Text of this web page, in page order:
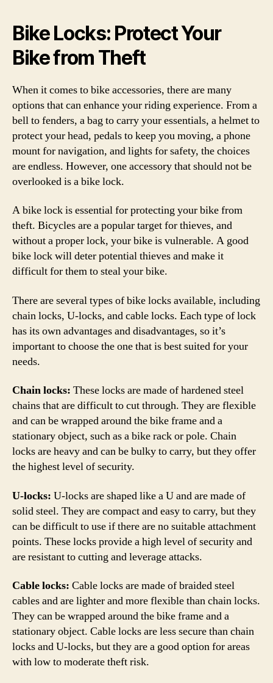
Bike Locks: Protect Your
Bike from Theft
When it comes to bike accessories, there are many
options that can enhance your riding experience. From a
bell to fenders, a bag to carry your essentials, a helmet to
protect your head, pedals to keep you moving, a phone
mount for navigation, and lights for safety, the choices
are endless. However, one accessory that should not be
overlooked is a bike lock.
A bike lock is essential for protecting your bike from
theft. Bicycles are a popular target for thieves, and
without a proper lock, your bike is vulnerable. A good
bike lock will deter potential thieves and make it
difficult for them to steal your bike.
There are several types of bike locks available, including
chain locks, U-locks, and cable locks. Each type of lock
has its own advantages and disadvantages, so it’s
important to choose the one that is best suited for your
needs.
Chain locks: These locks are made of hardened steel
chains that are difficult to cut through. They are flexible
and can be wrapped around the bike frame and a
stationary object, such as a bike rack or pole. Chain
locks are heavy and can be bulky to carry, but they offer
the highest level of security.
U-locks: U-locks are shaped like a U and are made of
solid steel. They are compact and easy to carry, but they
can be difficult to use if there are no suitable attachment
points. These locks provide a high level of security and
are resistant to cutting and leverage attacks.
Cable locks: Cable locks are made of braided steel
cables and are lighter and more flexible than chain locks.
They can be wrapped around the bike frame and a
stationary object. Cable locks are less secure than chain
locks and U-locks, but they are a good option for areas
with low to moderate theft risk.